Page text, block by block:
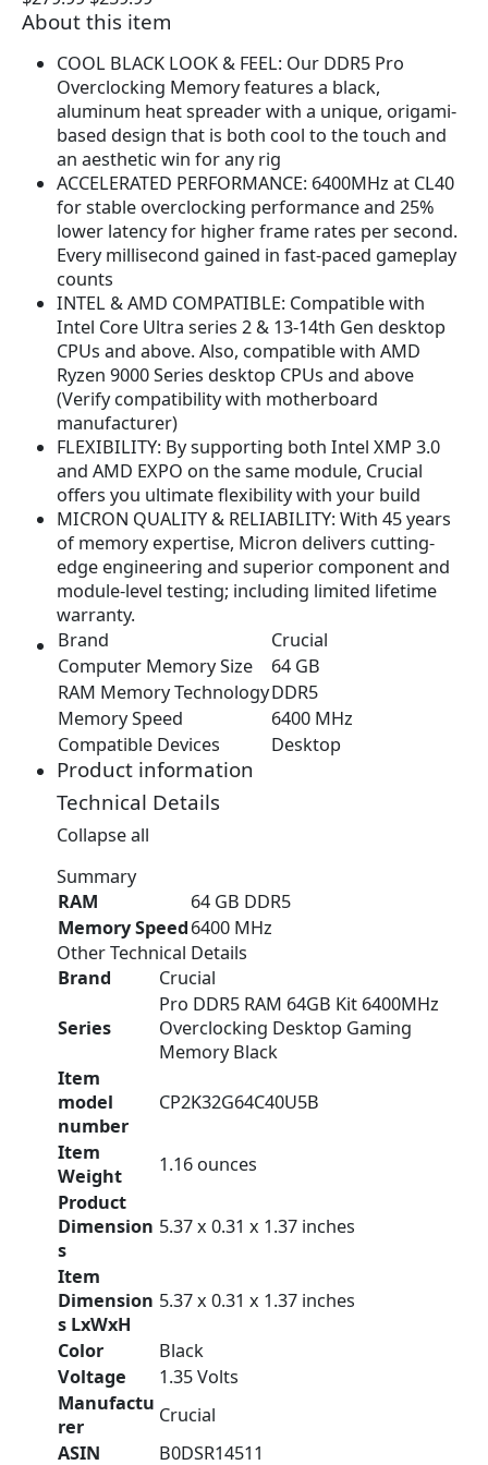
r
g
i
n
a
l
p
r
i
c
e
w
a
s
:
$
2
7
9
.
9
9
.
u
r
e
n
t
p
r
i
c
e
s
:
$
2
5
9
.
9
9
.
About this item
COOL BLACK LOOK & FEEL: Our DDR5 Pro
Overclocking Memory features a black,
aluminum heat spreader with a unique, origami-
based design that is both cool to the touch and
an aesthetic win for any rig
ACCELERATED PERFORMANCE: 6400MHz at CL40
for stable overclocking performance and 25%
lower latency for higher frame rates per second.
Every millisecond gained in fast-paced gameplay
counts
INTEL & AMD COMPATIBLE: Compatible with
Intel Core Ultra series 2 & 13-14th Gen desktop
CPUs and above. Also, compatible with AMD
Ryzen 9000 Series desktop CPUs and above
(Verify compatibility with motherboard
manufacturer)
FLEXIBILITY: By supporting both Intel XMP 3.0
and AMD EXPO on the same module, Crucial
offers you ultimate flexibility with your build
MICRON QUALITY & RELIABILITY: With 45 years
of memory expertise, Micron delivers cutting-
edge engineering and superior component and
module-level testing; including limited lifetime
warranty.
Brand
Crucial
Computer Memory Size
64 GB
RAM Memory TechnologyDDR5
Memory Speed
6400 MHz
Compatible Devices
Desktop
Product information
Technical Details
Collapse all
Summary
RAM
‎64 GB DDR5
Memory Speed‎6400 MHz
Other Technical Details
Brand
‎Crucial
Series
‎Pro DDR5 RAM 64GB Kit 6400MHz
Overclocking Desktop Gaming
Memory Black
Item
model
number
‎CP2K32G64C40U5B
Item
Weight
‎1.16 ounces
Product
Dimension
s
‎5.37 x 0.31 x 1.37 inches
Item
Dimension
s LxWxH
‎5.37 x 0.31 x 1.37 inches
Color
‎Black
Voltage
‎1.35 Volts
Manufactu
rer
‎Crucial
ASIN
‎B0DSR14511